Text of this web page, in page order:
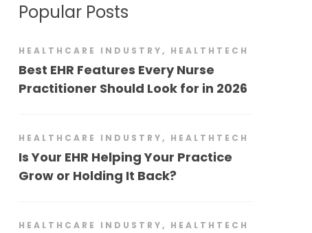
Popular Posts
HEALTHCARE INDUSTRY , HEALTHTECH
Best EHR Features Every Nurse
Practitioner Should Look for in 2026
HEALTHCARE INDUSTRY , HEALTHTECH
Is Your EHR Helping Your Practice
Grow or Holding It Back?
HEALTHCARE INDUSTRY , HEALTHTECH